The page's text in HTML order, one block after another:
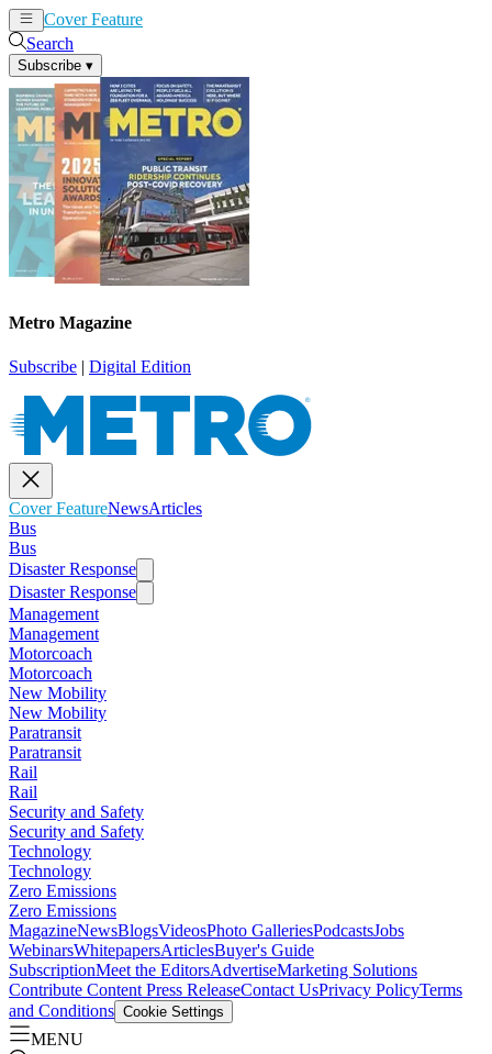
Cover Feature
Search
Subscribe ▾
Metro Magazine
Subscribe | Digital Edition
Cover FeatureNewsArticles
Bus
Bus
Disaster Response
Disaster Response
Management
Management
Motorcoach
Motorcoach
New Mobility
New Mobility
Paratransit
Paratransit
Rail
Rail
Security and Safety
Security and Safety
Technology
Technology
Zero Emissions
Zero Emissions
MagazineNewsBlogsVideosPhoto GalleriesPodcastsJobs
WebinarsWhitepapersArticlesBuyer's Guide
SubscriptionMeet the EditorsAdvertiseMarketing Solutions
Contribute Content Press ReleaseContact UsPrivacy PolicyTerms
and Conditions Cookie Settings
MENU